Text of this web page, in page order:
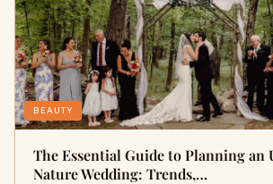
BEAUTY
The Essential Guide to Planning an
Nature Wedding: Trends,…